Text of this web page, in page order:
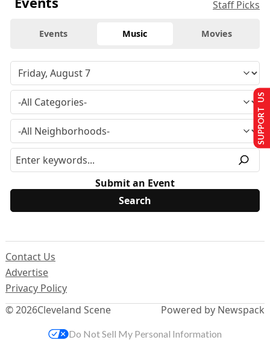
Staff Picks
Events Music Movies
Submit an Event
© 2026Cleveland Scene
Contact Us
Advertise
Privacy Policy
Powered by Newspack
SUPPORT US
Do Not Sell My Personal Information